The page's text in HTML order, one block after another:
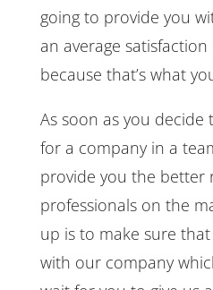
going to provide you
an average
because that’s what
As soon as you decide
for a company in a
provide you the better
professionals on the
up is to make sure
with our company